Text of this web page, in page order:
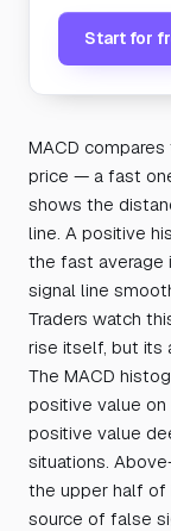
Start for
MACD
price — a fast
shows the
line. A positive
the fast average
signal line
Traders watch
rise itself, but its
The MACD
positive value
positive value
situations.
the upper half of
source of false